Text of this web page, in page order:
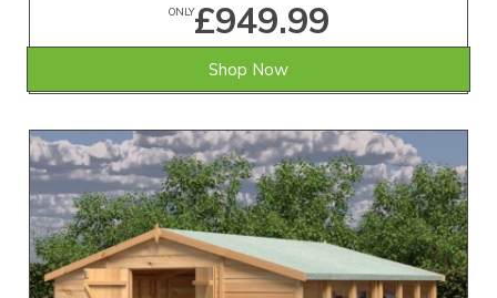
ONLY£949.99
Shop Now